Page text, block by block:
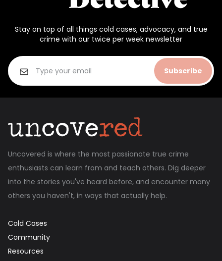
Stay on top of all things cold cases, advocacy, and true
crime with our twice per week newsletter
Subscribe
Uncovered is where the most passionate true crime
enthusiasts can learn from and teach others. Dig deeper
into the stories you've heard before, and encounter many
others you haven't, in ways that actually help.
Cold Cases
Community
Resources